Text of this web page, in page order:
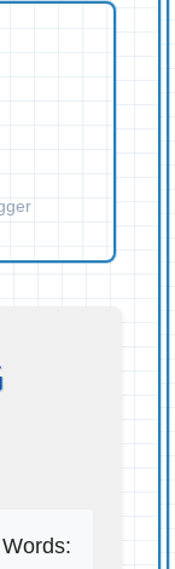
Words: